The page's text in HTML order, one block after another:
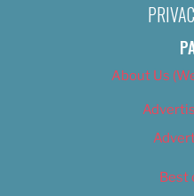
About Us
Best